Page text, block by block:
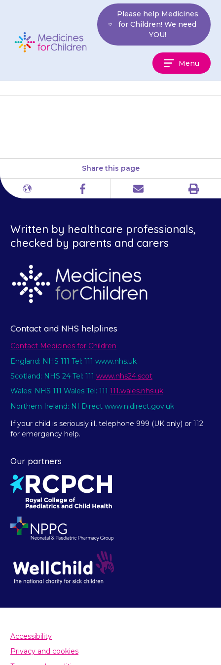
Children
Please help Medicines
for Children! We need
YOU!
Menu
Share this page
Different
Facebook Email Print
Written by healthcare professionals,
checked by parents and carers
Contact and NHS helplines
Contact Medicines for Children
England: NHS 111 Tel: 111 www.nhs.uk
Scotland: NHS 24 Tel: 111 www.nhs24.scot
Wales: NHS 111 Wales Tel: 111 111.wales.nhs.uk
Northern Ireland: NI Direct www.nidirect.gov.uk
If your child is seriously ill, telephone 999 (UK only) or 112
for emergency help.
Our partners
Accessibility
Privacy and cookies